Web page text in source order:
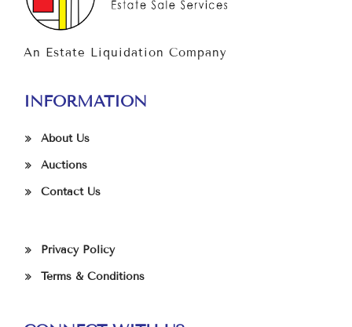
An Estate Liquidation Company
INFORMATION
About Us
Auctions
Contact Us
Privacy Policy
Terms & Conditions